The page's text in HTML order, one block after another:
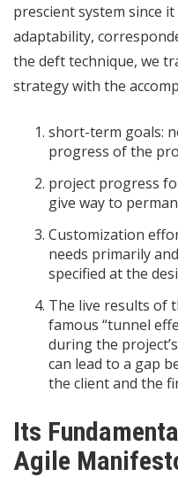
prescient system since
adaptability,
the deft technique, we
strategy with the
short-term goals:
progress of the
project progress
give way to
Customization
needs primarily
specified at the
The live results of
famous “tunnel
during the
can lead to a gap
the client and the
Its
Agile